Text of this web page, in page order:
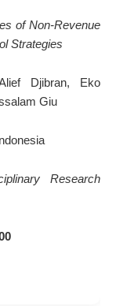
of Non-Revenue
Strategies
Djibran, Eko
Giu
Research